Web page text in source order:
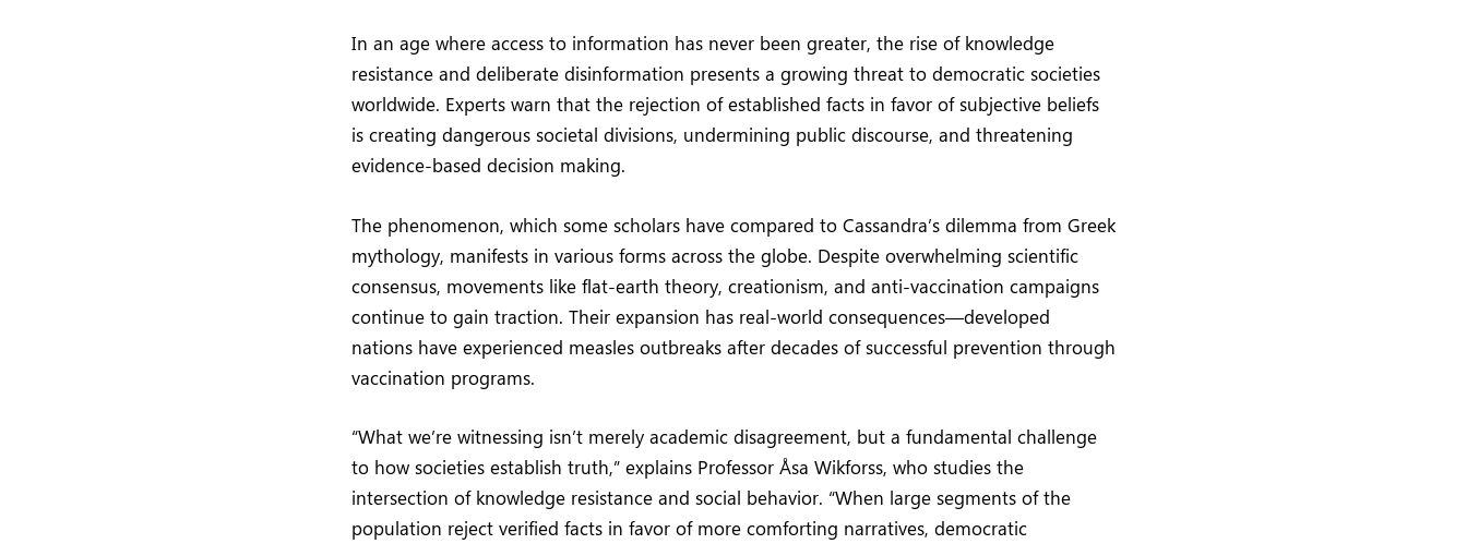
In an age where access to information has never been greater, the rise of knowledge
resistance and deliberate disinformation presents a growing threat to democratic societies
worldwide. Experts warn that the rejection of established facts in favor of subjective beliefs
is creating dangerous societal divisions, undermining public discourse, and threatening
evidence-based decision making.
The phenomenon, which some scholars have compared to Cassandra’s dilemma from Greek
mythology, manifests in various forms across the globe. Despite overwhelming scientific
consensus, movements like flat-earth theory, creationism, and anti-vaccination campaigns
continue to gain traction. Their expansion has real-world consequences—developed
nations have experienced measles outbreaks after decades of successful prevention through
vaccination programs.
“What we’re witnessing isn’t merely academic disagreement, but a fundamental challenge
to how societies establish truth,” explains Professor Åsa Wikforss, who studies the
intersection of knowledge resistance and social behavior. “When large segments of the
population reject verified facts in favor of more comforting narratives, democratic